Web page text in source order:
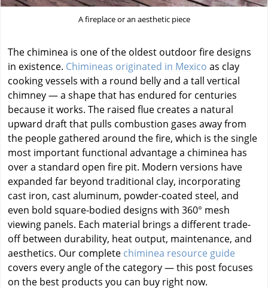
A fireplace or an aesthetic piece
The chiminea is one of the oldest outdoor fire designs
in existence. Chimineas originated in Mexico as clay
cooking vessels with a round belly and a tall vertical
chimney — a shape that has endured for centuries
because it works. The raised flue creates a natural
upward draft that pulls combustion gases away from
the people gathered around the fire, which is the single
most important functional advantage a chiminea has
over a standard open fire pit. Modern versions have
expanded far beyond traditional clay, incorporating
cast iron, cast aluminum, powder-coated steel, and
even bold square-bodied designs with 360° mesh
viewing panels. Each material brings a different trade-
off between durability, heat output, maintenance, and
aesthetics. Our complete chiminea resource guide
covers every angle of the category — this post focuses
on the best products you can buy right now.